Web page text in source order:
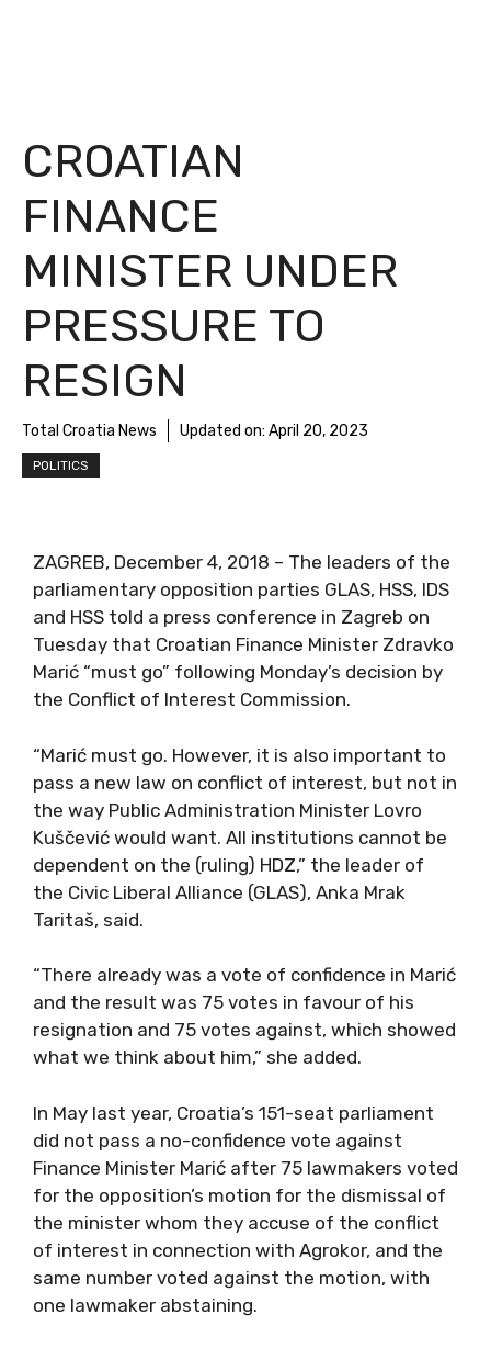
CROATIAN
FINANCE
MINISTER UNDER
PRESSURE TO
RESIGN
Total Croatia News Updated on: April 20, 2023
POLITICS
ZAGREB, December 4, 2018 – The leaders of the
parliamentary opposition parties GLAS, HSS, IDS
and HSS told a press conference in Zagreb on
Tuesday that Croatian Finance Minister Zdravko
Marić “must go” following Monday’s decision by
the Conflict of Interest Commission.
“Marić must go. However, it is also important to
pass a new law on conflict of interest, but not in
the way Public Administration Minister Lovro
Kuščević would want. All institutions cannot be
dependent on the (ruling) HDZ,” the leader of
the Civic Liberal Alliance (GLAS), Anka Mrak
Taritaš, said.
“There already was a vote of confidence in Marić
and the result was 75 votes in favour of his
resignation and 75 votes against, which showed
what we think about him,” she added.
In May last year, Croatia’s 151-seat parliament
did not pass a no-confidence vote against
Finance Minister Marić after 75 lawmakers voted
for the opposition’s motion for the dismissal of
the minister whom they accuse of the conflict
of interest in connection with Agrokor, and the
same number voted against the motion, with
one lawmaker abstaining.